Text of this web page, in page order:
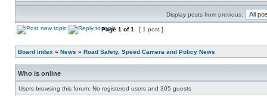
Display posts from previous:
Page 1 of1 [ 1 post ]
Board index » News » Road Safety, Speed Camera and Policy News
Who is online
Users browsing this forum: No registered users and 305 guests